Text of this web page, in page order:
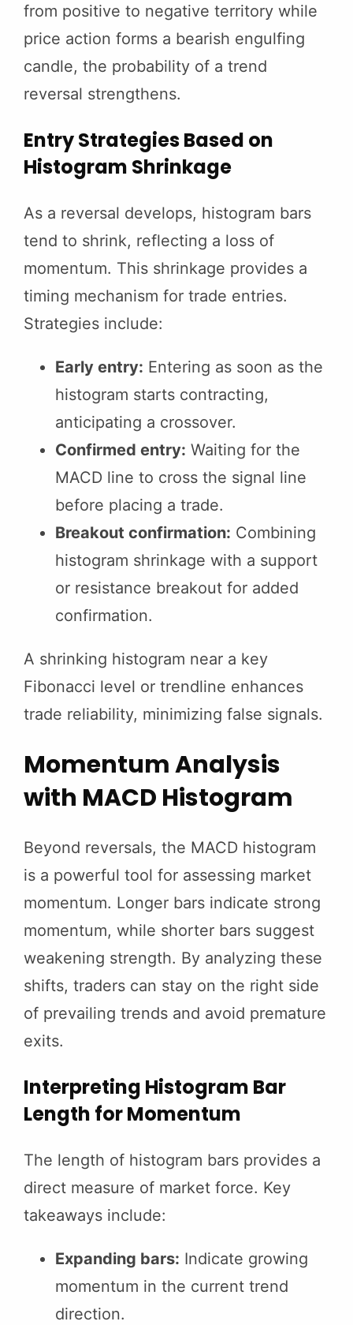
from positive to negative territory while
price action forms a bearish engulfing
candle, the probability of a trend
reversal strengthens.
Entry Strategies Based on
Histogram Shrinkage
As a reversal develops, histogram bars
tend to shrink, reflecting a loss of
momentum. This shrinkage provides a
timing mechanism for trade entries.
Strategies include:
Early entry: Entering as soon as the
histogram starts contracting,
anticipating a crossover.
Confirmed entry: Waiting for the
MACD line to cross the signal line
before placing a trade.
Breakout confirmation: Combining
histogram shrinkage with a support
or resistance breakout for added
confirmation.
A shrinking histogram near a key
Fibonacci level or trendline enhances
trade reliability, minimizing false signals.
Momentum Analysis
with MACD Histogram
Beyond reversals, the MACD histogram
is a powerful tool for assessing market
momentum. Longer bars indicate strong
momentum, while shorter bars suggest
weakening strength. By analyzing these
shifts, traders can stay on the right side
of prevailing trends and avoid premature
exits.
Interpreting Histogram Bar
Length for Momentum
The length of histogram bars provides a
direct measure of market force. Key
takeaways include:
Expanding bars: Indicate growing
momentum in the current trend
direction.